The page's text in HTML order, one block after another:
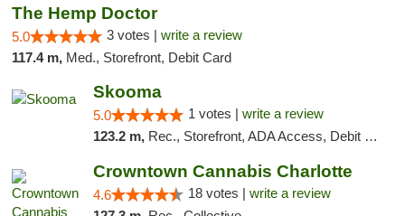
The Hemp Doctor
5.0 3 votes | write a review
117.4 m, Med., Storefront, Debit Card
Skooma
5.0 1 votes | write a review
123.2 m, Rec., Storefront, ADA Access, Debit Card, Delivery, Pickup
Crowntown Cannabis Charlotte
4.6 18 votes | write a review